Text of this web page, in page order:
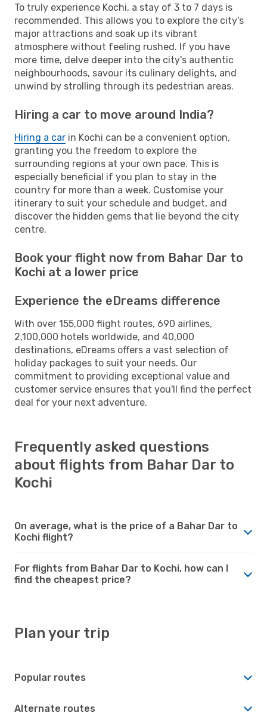
To truly experience Kochi, a stay of 3 to 7 days is
recommended. This allows you to explore the city's
major attractions and soak up its vibrant
atmosphere without feeling rushed. If you have
more time, delve deeper into the city's authentic
neighbourhoods, savour its culinary delights, and
unwind by strolling through its pedestrian areas.
Hiring a car to move around India?
Hiring a car in Kochi can be a convenient option,
granting you the freedom to explore the
surrounding regions at your own pace. This is
especially beneficial if you plan to stay in the
country for more than a week. Customise your
itinerary to suit your schedule and budget, and
discover the hidden gems that lie beyond the city
centre.
Book your flight now from Bahar Dar to
Kochi at a lower price
Experience the eDreams difference
With over 155,000 flight routes, 690 airlines,
2,100,000 hotels worldwide, and 40,000
destinations, eDreams offers a vast selection of
holiday packages to suit your needs. Our
commitment to providing exceptional value and
customer service ensures that you'll find the perfect
deal for your next adventure.
Frequently asked questions
about flights from Bahar Dar to
Kochi
On average, what is the price of a Bahar Dar to
Kochi flight?
For flights from Bahar Dar to Kochi, how can I
find the cheapest price?
Plan your trip
Popular routes
Alternate routes